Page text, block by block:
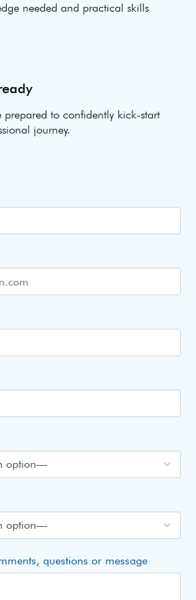
needed and practical skills
prepared to confidently kick-start
journey.
questions or message